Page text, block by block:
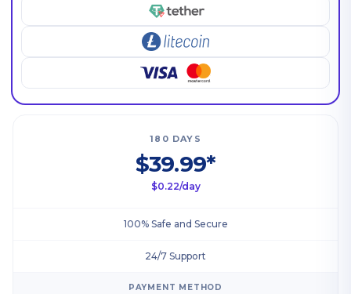
180 DAYS
$39.99*
$0.22/day
100% Safe and Secure
24/7 Support
PAYMENT METHOD